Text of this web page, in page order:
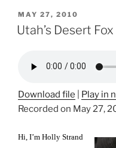
POSTED
ON
MAY 27, 2010
Utah’s Desert Fox
Download file Play in
Recorded on May 27,
Hi, I’m Holly Strand